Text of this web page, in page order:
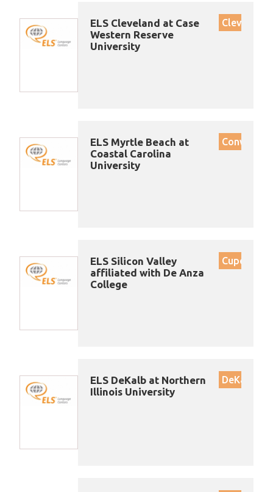
ELS Cleveland at Case
Western Reserve
University
Cleveland
ELS Myrtle Beach at
Coastal Carolina
University
Conway
ELS Silicon Valley
affiliated with De Anza
College
Cupertino
ELS DeKalb at Northern
Illinois University
DeKalb